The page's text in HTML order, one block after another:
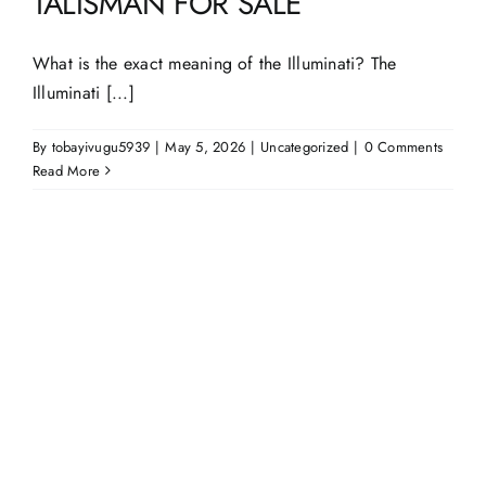
What is the exact meaning of the Illuminati? The
Illuminati [...]
By tobayivugu5939 | May 5, 2026 | Uncategorized | 0 Comments
Read More